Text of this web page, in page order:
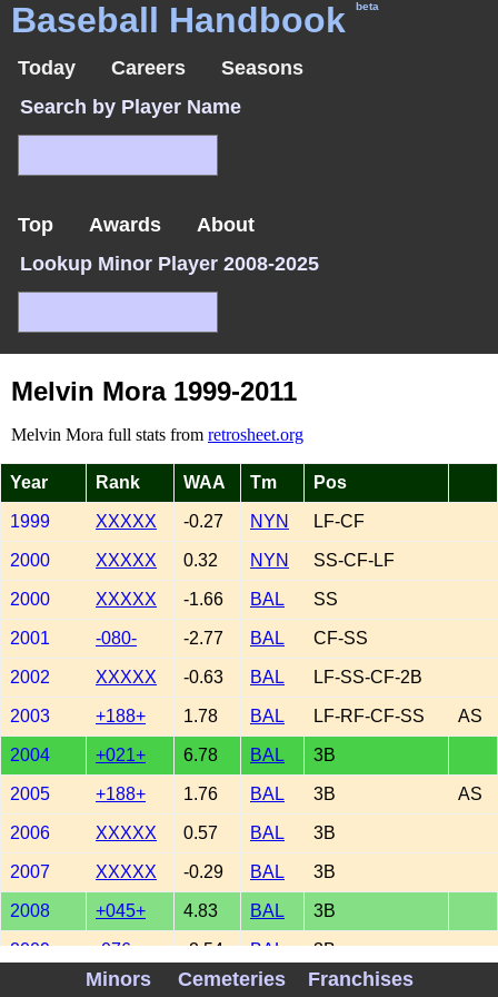
Baseball Handbook beta
Today Careers
Seasons
Search by Player Name
Top Awards
About
Lookup Minor Player 2008-2025
Melvin Mora 1999-2011
Melvin Mora full stats from retrosheet.org
Year Rank WAA Tm Pos
1999 XXXXX -0.27 NYN LF-CF
2000 XXXXX 0.32 NYN SS-CF-LF
2000 XXXXX -1.66 BAL SS
2001 -080- -2.77 BAL CF-SS
2002 XXXXX -0.63 BAL LF-SS-CF-2B
2003 +188+ 1.78 BAL LF-RF-CF-SS AS
2004 +021+ 6.78 BAL 3B
2005 +188+ 1.76 BAL 3B AS
2006 XXXXX 0.57 BAL 3B
2007 XXXXX -0.29 BAL 3B
2008 +045+ 4.83 BAL 3B
2009 -076- -2.54 BAL 3B
XXXXX 0.59 COL 3B-1B-2B
Minors Cemeteries Franchises